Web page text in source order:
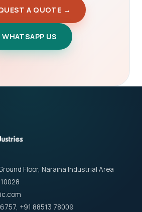
A QUOTE →
WHATSAPP US
Floor, Naraina Industrial Area
+91 88513 78009